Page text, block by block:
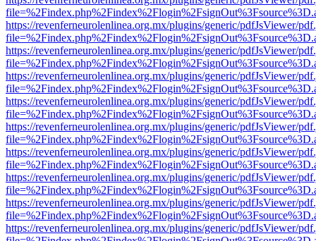
https://revenferneurolenlinea.org.mx/plugins/generic/pdfJsViewer/
https://revenferneurolenlinea.org.mx/plugins/generic/pdfJsViewer/
https://revenferneurolenlinea.org.mx/plugins/generic/pdfJsViewer/
https://revenferneurolenlinea.org.mx/plugins/generic/pdfJsViewer/
https://revenferneurolenlinea.org.mx/plugins/generic/pdfJsViewer/
https://revenferneurolenlinea.org.mx/plugins/generic/pdfJsViewer/
https://revenferneurolenlinea.org.mx/plugins/generic/pdfJsViewer/
https://revenferneurolenlinea.org.mx/plugins/generic/pdfJsViewer/
https://revenferneurolenlinea.org.mx/plugins/generic/pdfJsViewer/